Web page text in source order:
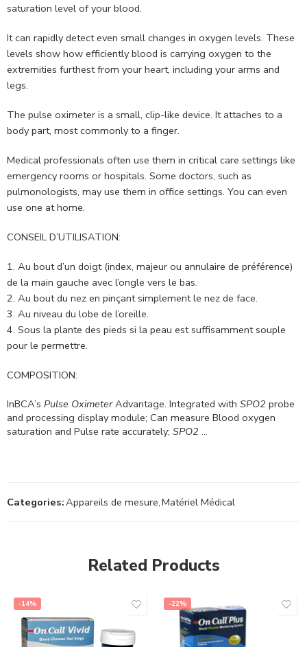
saturation level of your blood.
It can rapidly detect even small changes in oxygen levels. These
levels show how efficiently blood is carrying oxygen to the
extremities furthest from your heart, including your arms and
legs.
The pulse oximeter is a small, clip-like device. It attaches to a
body part, most commonly to a finger.
Medical professionals often use them in critical care settings like
emergency rooms or hospitals. Some doctors, such as
pulmonologists, may use them in office settings. You can even
use one at home.
CONSEIL D’UTILISATION:
Au bout d’un doigt (index, majeur ou annulaire de préférence)
de la main gauche avec l’ongle vers le bas.
Au bout du nez en pinçant simplement le nez de face.
Au niveau du lobe de l’oreille.
Sous la plante des pieds si la peau est suffisamment souple
pour le permettre.
COMPOSITION:
InBCA’s Pulse OximeterAdvantage. Integrated with SPO2 probe
and processing display module; Can measure Blood oxygen
saturation and Pulse rate accurately; SPO2 …
Categories:Appareils de mesure,Matériel Médical
Related Products
-14% -22%